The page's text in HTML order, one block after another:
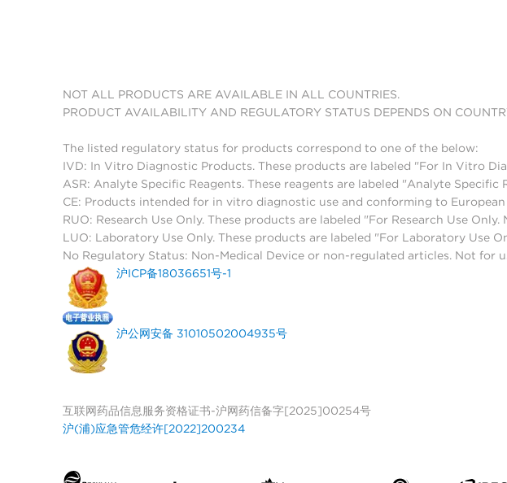
NOT ALL PRODUCTS ARE AVAILABLE IN ALL COUNTRIES.
PRODUCT AVAILABILITY AND REGULATORY STATUS DEPENDS ON
The listed regulatory status for products correspond to one of the below:
IVD: In Vitro Diagnostic Products. These products are labeled "For In Vitro
ASR: Analyte Specific Reagents. These reagents are labeled "Analyte
CE: Products intended for in vitro diagnostic use and conforming to
RUO: Research Use Only. These products are labeled "For Research Use
LUO: Laboratory Use Only. These products are labeled "For Laboratory Use
No Regulatory Status: Non-Medical Device or non-regulated articles. Not for
沪ICP备18036651号-1
沪公网安备 31010502004935号
互联网药品信息服务资格证书-沪网药信备字[2025]00254号
沪(浦)应急管危经许[2022]200234